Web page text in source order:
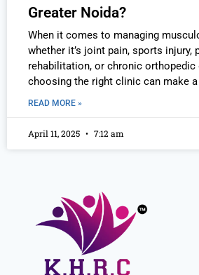
Greater Noida?
When it comes to managing
whether it’s joint pain, sports injury,
rehabilitation, or chronic
choosing the right clinic can make
READ MORE »
April 11, 2025 7:12 am